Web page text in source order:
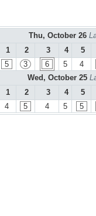
Thu, October 26
1
2 3 4
5
5 3 6 5
4
Wed, October 25
1
2 3 4
5
4 5 4 5 5